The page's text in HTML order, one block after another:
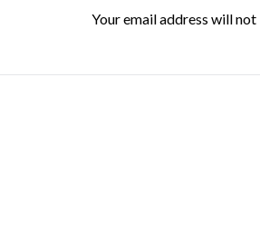
Your email address will not